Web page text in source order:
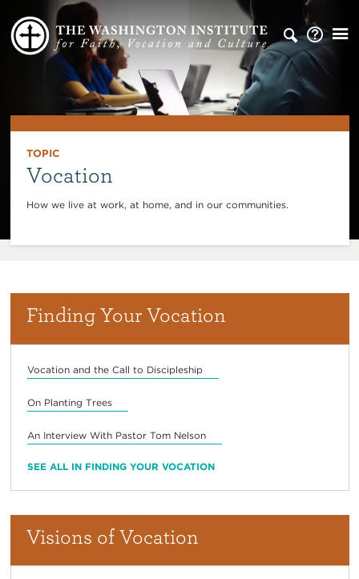
TOPIC
Vocation
How we live at work, at home, and in our communities.
Finding Your Vocation
Vocation and the Call to Discipleship
On Planting Trees
An Interview With Pastor Tom Nelson
SEE ALL IN FINDING YOUR VOCATION
Visions of Vocation